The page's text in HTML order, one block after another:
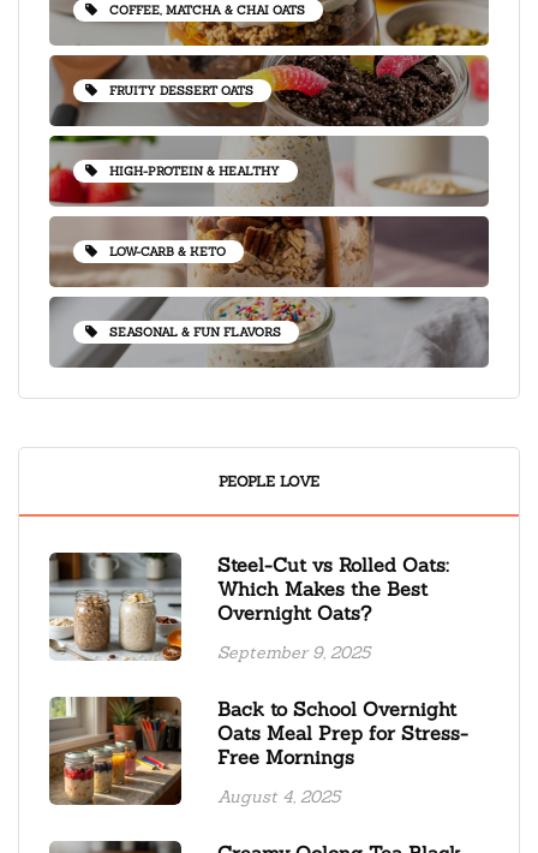
COFFEE, MATCHA & CHAI OATS
FRUITY DESSERT OATS
HIGH-PROTEIN & HEALTHY
LOW-CARB & KETO
SEASONAL & FUN FLAVORS
PEOPLE LOVE
Steel-Cut vs Rolled Oats:
Which Makes the Best
Overnight Oats?
September 9, 2025
Back to School Overnight
Oats Meal Prep for Stress-
Free Mornings
August 4, 2025